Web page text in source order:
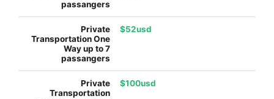
$52usd
$100usd